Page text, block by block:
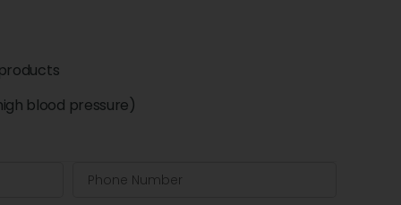
blood pressure)